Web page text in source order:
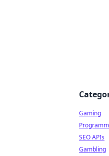
Gaming
SEO APIs
Gambling